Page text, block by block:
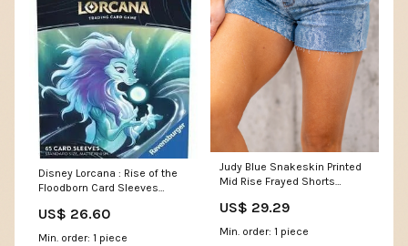
Disney Lorcana : Rise of the
Floodborn Card Sleeves
US$ 26.60
Min. order: 1 piece
Judy Blue Snakeskin Printed
Mid Rise Frayed Shorts
Straight
US$ 29.29
Min. order: 1 piece